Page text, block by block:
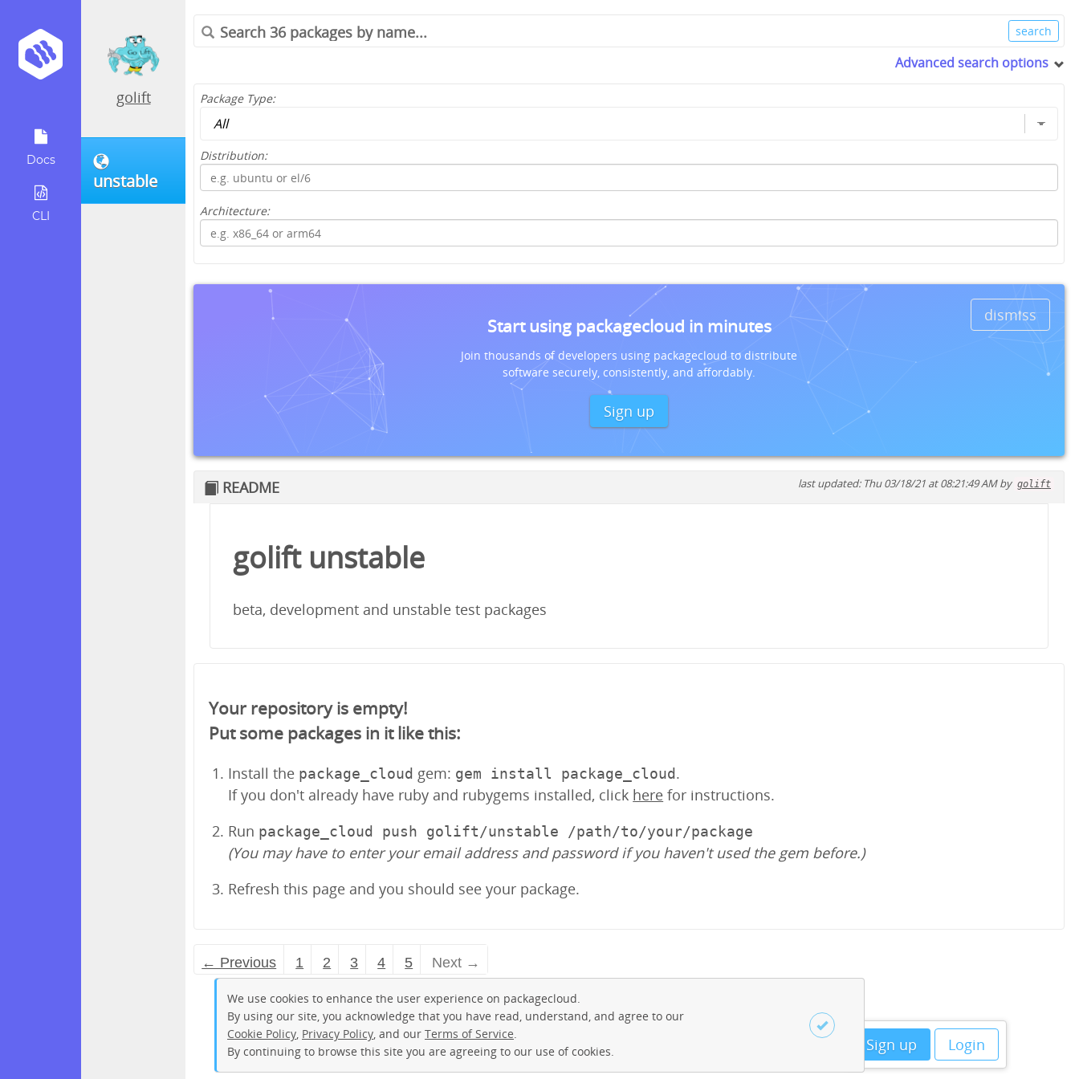
Docs
CLI
golift
unstable
Sign up Login
Advanced search options
Package Type:
Distribution:
Architecture:
dismiss
Start using packagecloud in minutes
Join thousands of developers using packagecloud to distribute
software securely, consistently, and affordably.
Sign up
README last updated: Thu 03/18/21 at 08:21:49 AM by golift
golift unstable
beta, development and unstable test packages
Your repository is empty!
Put some packages in it like this:
Install the package_cloud gem: gem install package_cloud.
If you don't already have ruby and rubygems installed, click here for instructions.
Run package_cloud push golift/unstable /path/to/your/package
(You may have to enter your email address and password if you haven't used the gem before.)
Refresh this page and you should see your package.
← Previous 1 2 3 4 5 Next →
We use cookies to enhance the user experience on packagecloud.
By using our site, you acknowledge that you have read, understand, and agree to our
Cookie Policy Privacy Policy , and our Terms of Service
By continuing to browse this site you are agreeing to our use of cookies.